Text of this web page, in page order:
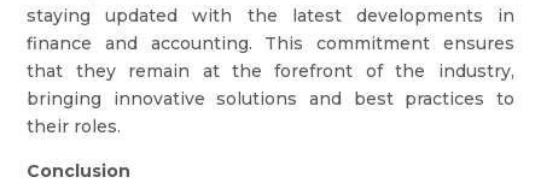
staying updated with the latest developments in
finance and accounting. This commitment ensures
that they remain at the forefront of the industry,
bringing innovative solutions and best practices to
their roles.
Conclusion